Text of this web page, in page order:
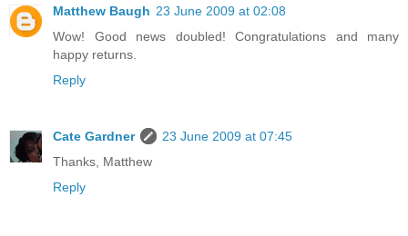
Matthew Baugh 23 June 2009 at 02:08
Wow! Good news doubled! Congratulations and many
happy returns.
Reply
Cate Gardner
23 June 2009 at 07:45
Thanks, Matthew
Reply